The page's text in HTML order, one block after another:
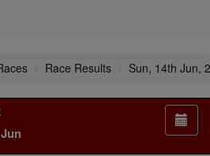
Race Results Sun, 14th Jun,